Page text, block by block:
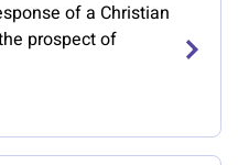
of a Christian
prospect of